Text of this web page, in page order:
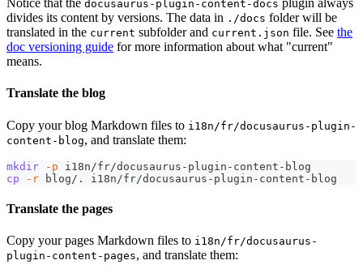
Notice that the docusaurus-plugin-content-docs plugin always
divides its content by versions. The data in ./docs folder will be
translated in the current subfolder and current.json file. See the
doc versioning guide for more information about what "current"
means.
Translate the blog
Copy your blog Markdown files to i18n/fr/docusaurus-plugin-
content-blog, and translate them:
mkdir -p i18n/fr/docusaurus-plugin-content-blog
cp
-r blog/. i18n/fr/docusaurus-plugin-content-blog
Translate the pages
Copy your pages Markdown files to i18n/fr/docusaurus-
plugin-content-pages, and translate them: